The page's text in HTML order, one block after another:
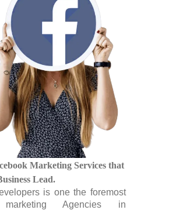
Marketing Services that
Lead.
is one the foremost
marketing Agencies in